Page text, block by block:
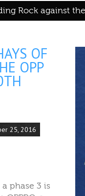
Rock against
OF
OPP
25, 2016
phase 3 is